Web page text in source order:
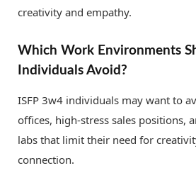
creativity and empathy.
Which Work Environments
Individuals Avoid?
ISFP 3w4 individuals may want to
offices, high-stress sales positions,
labs that limit their need for
connection.